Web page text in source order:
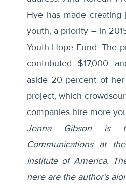
Hye has made creating
youth, a priority – in
Youth Hope Fund. The
contributed $17,000
aside 20 percent of
project, which
companies hire more
Jenna Gibson is
Communications at
Institute of America.
here are the author’s